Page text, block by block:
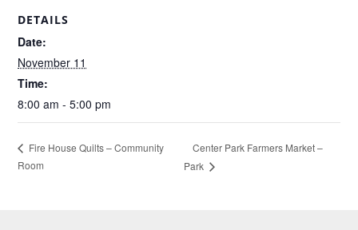
DETAILS
Date:
November 11
Time:
8:00 am - 5:00 pm
Fire House Quilts – Community
Room
Center Park Farmers Market –
Park